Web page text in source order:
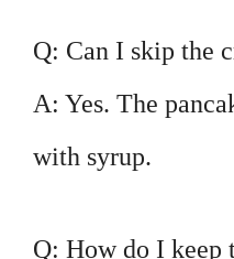
Q: Can I skip the
A: Yes. The
with syrup.
Q: How do I keep